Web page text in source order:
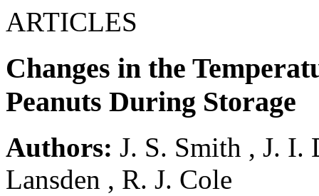
ARTICLES
Changes in the
Peanuts During Storage
Authors: J. S. Smith , J. I.
Lansden , R. J. Cole